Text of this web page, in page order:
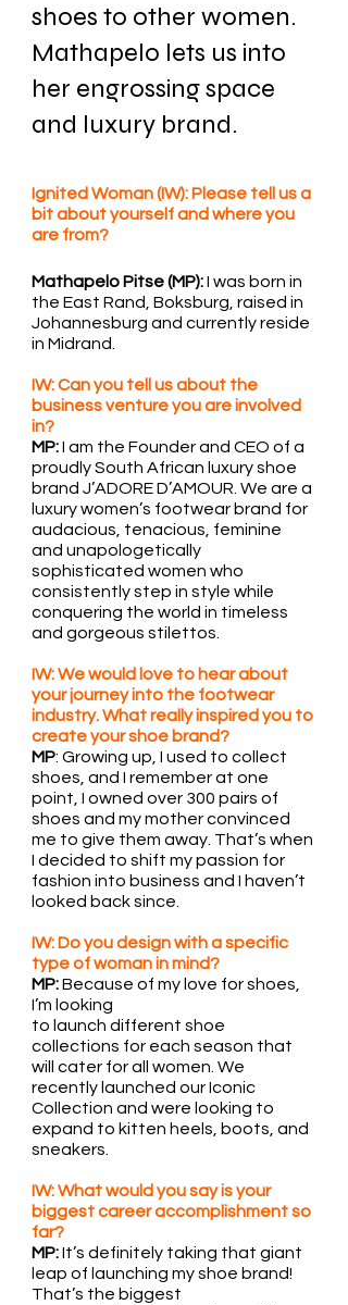
shoes to other women.
Mathapelo lets us into
her engrossing space
and luxury brand.
Ignited Woman (IW): Please tell us a
bit about yourself and where you
are from?
Mathapelo Pitse (MP): I was born in
the East Rand, Boksburg, raised in
Johannesburg and currently reside
in Midrand.
IW: Can you tell us about the
business venture you are involved
in?
MP: I am the Founder and CEO of a
proudly South African luxury shoe
brand J’ADORE D’AMOUR. We are a
luxury women’s footwear brand for
audacious, tenacious, feminine
and unapologetically
sophisticated women who
consistently step in style while
conquering the world in timeless
and gorgeous stilettos.
IW: We would love to hear about
your journey into the footwear
industry. What really inspired you to
create your shoe brand?
MP: Growing up, I used to collect
shoes, and I remember at one
point, I owned over 300 pairs of
shoes and my mother convinced
me to give them away. That’s when
I decided to shift my passion for
fashion into business and I haven’t
looked back since.
IW: Do you design with a specific
type of woman in mind?
MP: Because of my love for shoes,
I’m looking
to launch different shoe
collections for each season that
will cater for all women. We
recently launched our Iconic
Collection and were looking to
expand to kitten heels, boots, and
sneakers.
IW: What would you say is your
biggest career accomplishment so
far?
MP: It’s definitely taking that giant
leap of launching my shoe brand!
That’s the biggest